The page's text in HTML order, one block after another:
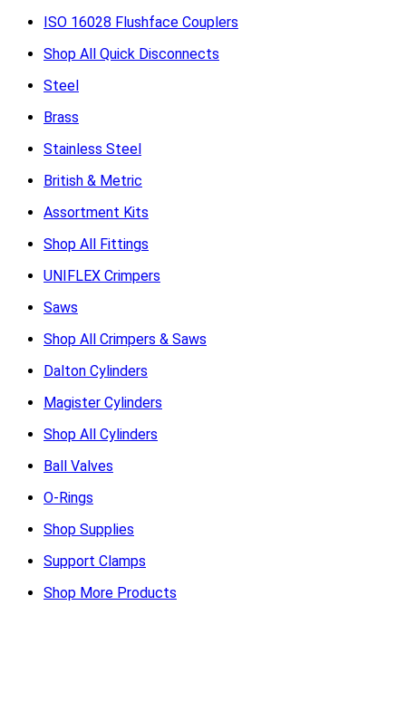
ISO 16028 Flushface Couplers
Shop All Quick Disconnects
Steel
Brass
Stainless Steel
British & Metric
Assortment Kits
Shop All Fittings
UNIFLEX Crimpers
Saws
Shop All Crimpers & Saws
Dalton Cylinders
Magister Cylinders
Shop All Cylinders
Ball Valves
O-Rings
Shop Supplies
Support Clamps
Shop More Products